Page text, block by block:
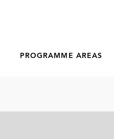
PROGRAMME AREAS